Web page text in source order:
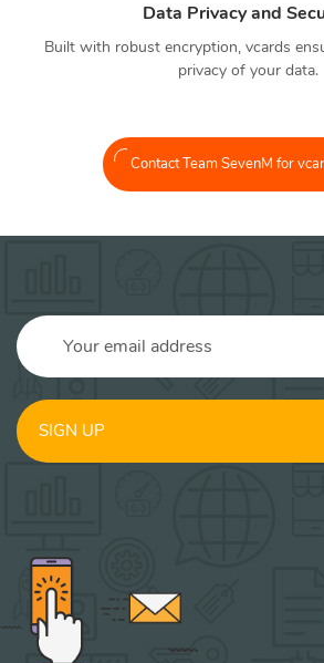
Data Privacy and
Built with robust encryption, vcards
privacy of your data.
Contact Team SevenM for
SIGN UP